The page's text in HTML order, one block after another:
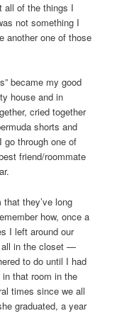
all of the things I
not something I
another one of those
became my good
house and in
cried together
shorts and
go through one of
friend/roommate
they’ve long
how, once a
I left around our
all in the closet —
to do until I had
that room in the
times since we all
graduated, a year